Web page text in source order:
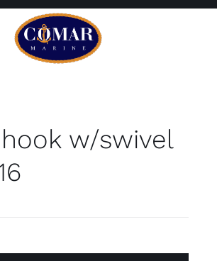
Homew/swivel